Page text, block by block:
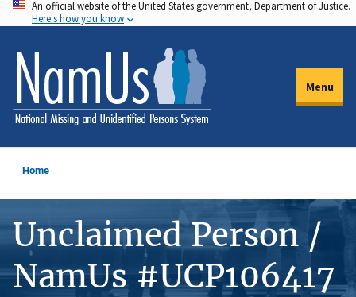
Skip
to
main
content
An official website of the United States government, Department of Justice.
Here's how you know
Menu
Home
Unclaimed Person /
NamUs #UCP106417